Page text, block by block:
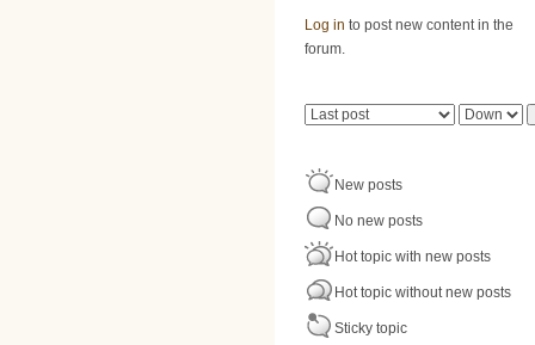
Log in to post new content in the
forum.
Pages
Order by Sort
New posts
No new posts
Hot topic with new posts
Hot topic without new posts
Sticky topic